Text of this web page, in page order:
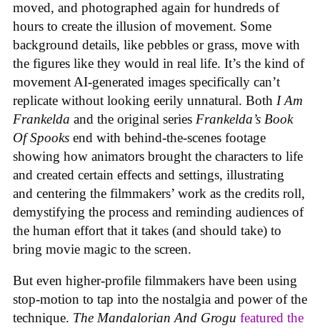
moved, and photographed again for hundreds of
hours to create the illusion of movement. Some
background details, like pebbles or grass, move with
the figures like they would in real life. It’s the kind of
movement AI-generated images specifically can’t
replicate without looking eerily unnatural. Both I Am
Frankelda and the original series Frankelda’s Book
Of Spooks end with behind-the-scenes footage
showing how animators brought the characters to life
and created certain effects and settings, illustrating
and centering the filmmakers’ work as the credits roll,
demystifying the process and reminding audiences of
the human effort that it takes (and should take) to
bring movie magic to the screen.
But even higher-profile filmmakers have been using
stop-motion to tap into the nostalgia and power of the
technique. The Mandalorian And Grogu featured the